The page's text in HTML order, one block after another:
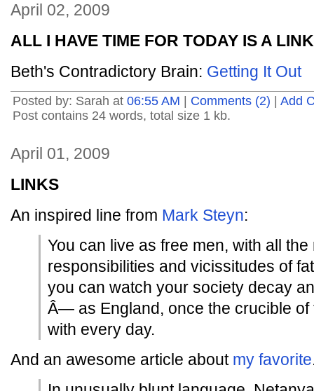
April 02, 2009
ALL I HAVE TIME FOR TODAY IS A LINK
Beth's Contradictory Brain: Getting It Out
Posted by: Sarah at 06:55 AM Comments (2)
Add
Post contains 24 words, total size 1 kb.
April 01, 2009
LINKS
An inspired line from Mark Steyn:
You can live as free men, with all the
responsibilities and vicissitudes of
you can watch your society decay
Â— as England, once the crucible of
with every day.
And an awesome article about my favorite